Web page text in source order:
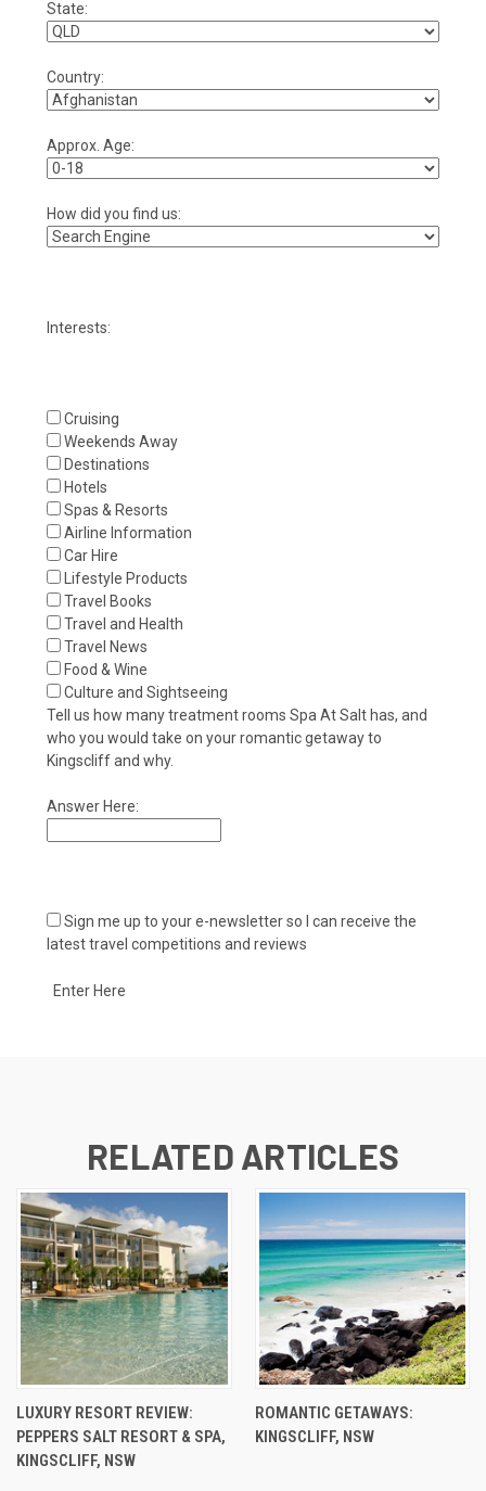
State:
Country:
Approx. Age:
How did you find us:
Interests:
Cruising
Weekends Away
Destinations
Hotels
Spas & Resorts
Airline Information
Car Hire
Lifestyle Products
Travel Books
Travel and Health
Travel News
Food & Wine
Culture and Sightseeing
Tell us how many treatment rooms Spa At Salt has, and
who you would take on your romantic getaway to
Kingscliff and why.
Answer Here:
Sign me up to your e-newsletter so I can receive the
latest travel competitions and reviews
Enter Here
RELATED ARTICLES
LUXURY RESORT REVIEW:
PEPPERS SALT RESORT & SPA,
KINGSCLIFF, NSW
ROMANTIC GETAWAYS:
KINGSCLIFF, NSW